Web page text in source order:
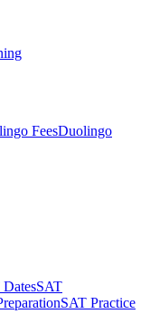
FeesDuolingo
DatesSAT
SAT Practice